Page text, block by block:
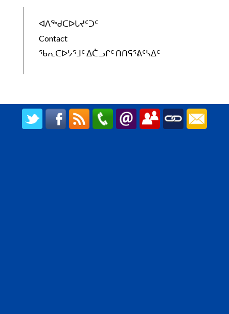
ᐊᐱᖅᑯᑕᐅᒐᔪᑦᑐᑦ
Contact
ᖃᕆᑕᐅᔭᕐᒧᑦ ᐃᑖᓗᒋᑦ ᑎᑎᕋᕐᕕᑦᓴᐃᑦ